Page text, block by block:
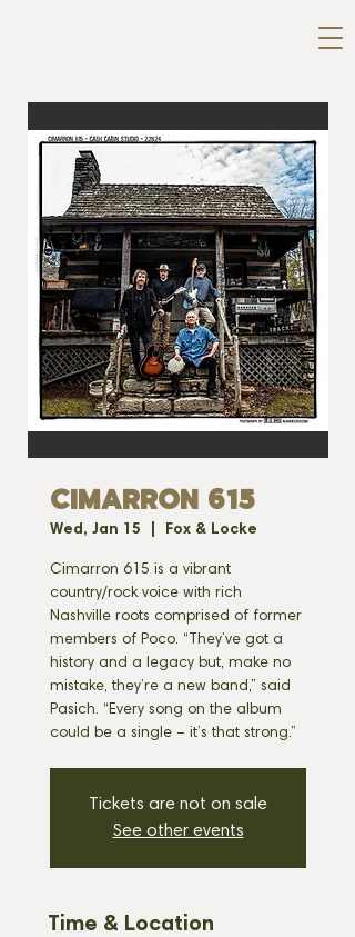
CIMARRON 615
Wed, Jan 15 Fox & Locke
Cimarron 615 is a vibrant
country/rock voice with rich
Nashville roots comprised of former
members of Poco. “They’ve got a
history and a legacy but, make no
mistake, they’re a new band,” said
Pasich. “Every song on the album
could be a single – it’s that strong.”
Tickets are not on sale
See other events
Time & Location